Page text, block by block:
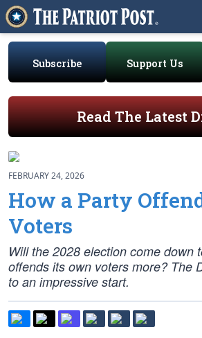
Subscribe Support Us
Read The Latest
FEBRUARY 24, 2026
How a Party
Voters
Will the 2028 election come down
offends its own voters more? The
to an impressive start.